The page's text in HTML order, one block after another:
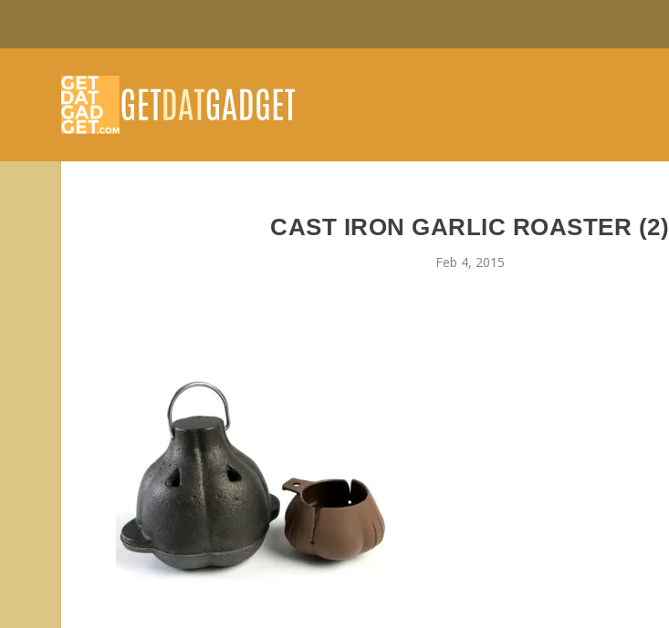
CAST IRON GARLIC ROASTER (2)
Feb 4, 2015